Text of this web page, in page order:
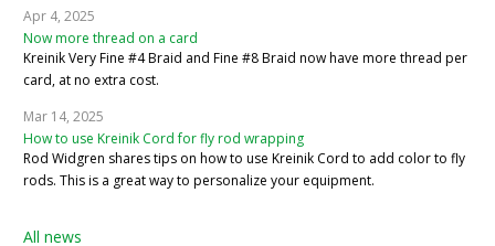
Apr 4, 2025
Now more thread on a card
Kreinik Very Fine #4 Braid and Fine #8 Braid now have more thread per
card, at no extra cost.
Mar 14, 2025
How to use Kreinik Cord for fly rod wrapping
Rod Widgren shares tips on how to use Kreinik Cord to add color to fly
rods. This is a great way to personalize your equipment.
All news